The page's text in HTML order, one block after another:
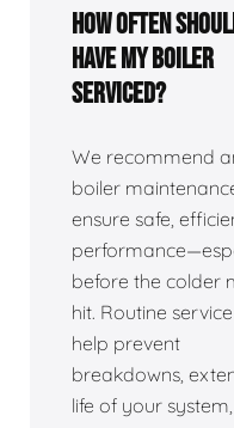
How often
have my boiler
serviced?
We recommend
boiler
ensure safe,
before the colder
hit. Routine
help prevent
breakdowns,
life of your